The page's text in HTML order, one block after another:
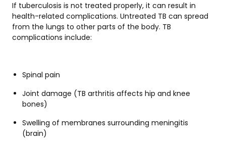
If tuberculosis is not treated properly, it can result in
health-related complications. Untreated TB can spread
from the lungs to other parts of the body. TB
complications include:
Spinal pain
Joint damage (TB arthritis affects hip and knee
bones)
Swelling of membranes surrounding meningitis
(brain)